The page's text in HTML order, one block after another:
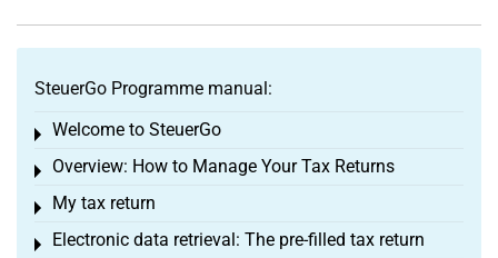
SteuerGo Programme manual:
Welcome to SteuerGo
Toggle menu
Overview: How to Manage Your Tax Returns
Toggle menu
My tax return
Toggle menu
Electronic data retrieval: The pre-filled tax return
Toggle menu